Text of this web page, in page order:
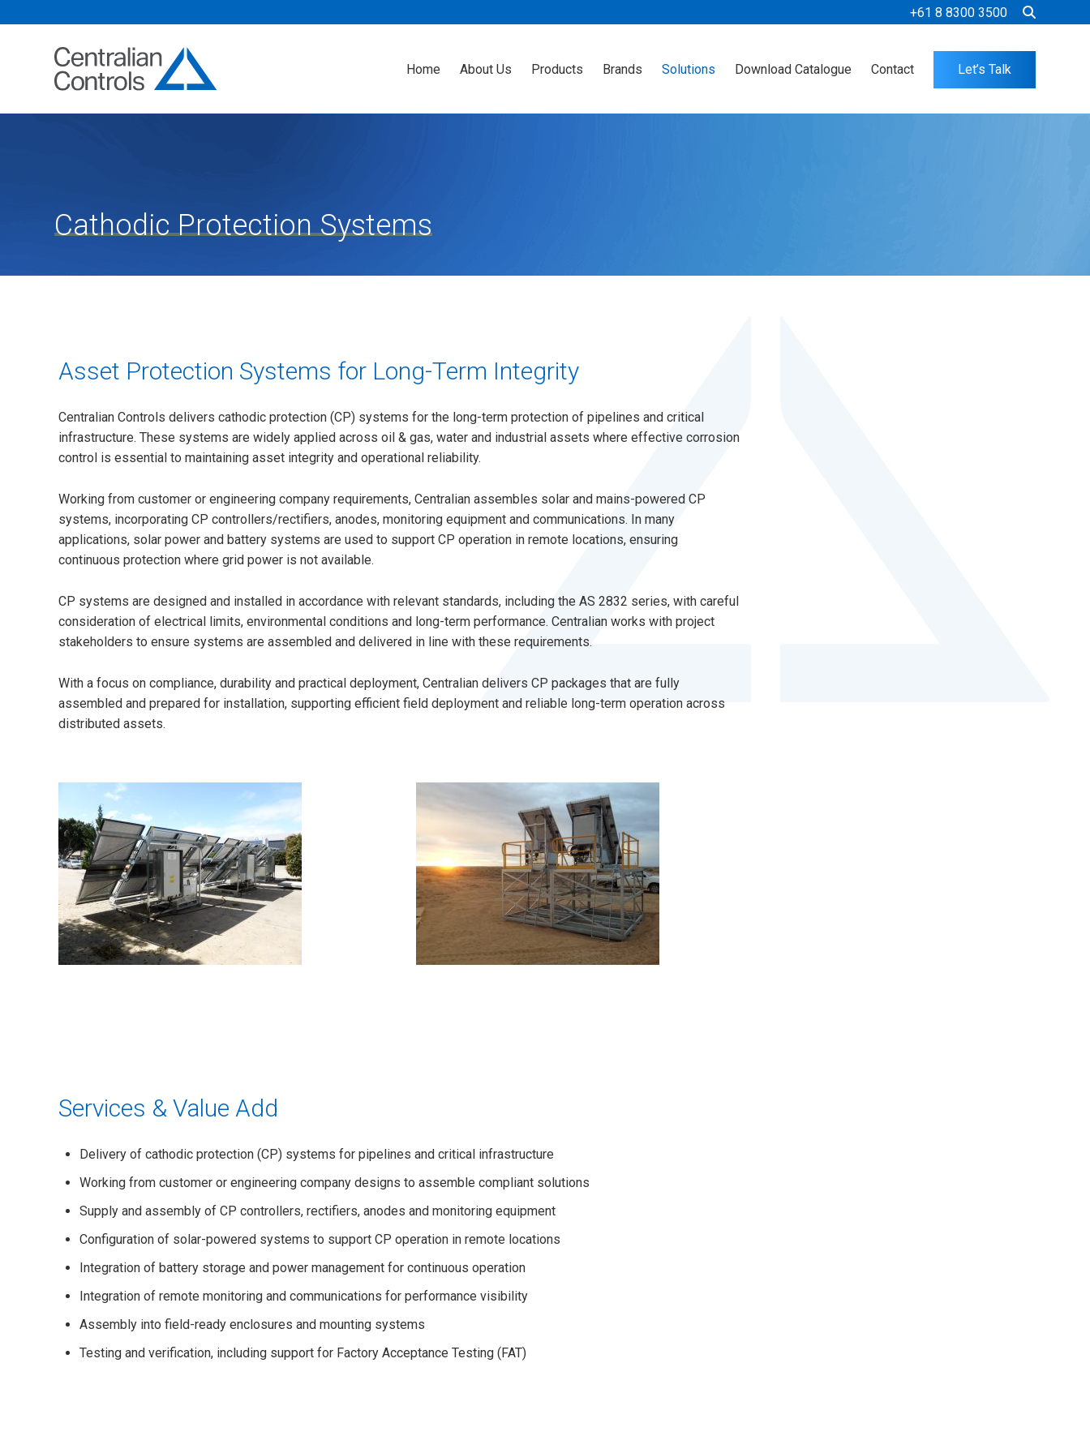
+61 8 8300 3500
Home About Us Products Brands Solutions Download Catalogue Contact Let’s Talk
Cathodic Protection Systems
Asset Protection Systems for Long-Term Integrity
Centralian Controls delivers cathodic protection (CP) systems for the long-term protection of pipelines and critical
infrastructure. These systems are widely applied across oil & gas, water and industrial assets where effective corrosion
control is essential to maintaining asset integrity and operational reliability.
Working from customer or engineering company requirements, Centralian assembles solar and mains-powered CP
systems, incorporating CP controllers/rectifiers, anodes, monitoring equipment and communications. In many
applications, solar power and battery systems are used to support CP operation in remote locations, ensuring
continuous protection where grid power is not available.
CP systems are designed and installed in accordance with relevant standards, including the AS 2832 series, with careful
consideration of electrical limits, environmental conditions and long-term performance. Centralian works with project
stakeholders to ensure systems are assembled and delivered in line with these requirements.
With a focus on compliance, durability and practical deployment, Centralian delivers CP packages that are fully
assembled and prepared for installation, supporting efficient field deployment and reliable long-term operation across
distributed assets.
Services & Value Add
Delivery of cathodic protection (CP) systems for pipelines and critical infrastructure
Working from customer or engineering company designs to assemble compliant solutions
Supply and assembly of CP controllers, rectifiers, anodes and monitoring equipment
Configuration of solar-powered systems to support CP operation in remote locations
Integration of battery storage and power management for continuous operation
Integration of remote monitoring and communications for performance visibility
Assembly into field-ready enclosures and mounting systems
Testing and verification, including support for Factory Acceptance Testing (FAT)